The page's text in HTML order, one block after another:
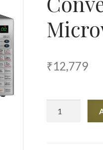
₹12,779